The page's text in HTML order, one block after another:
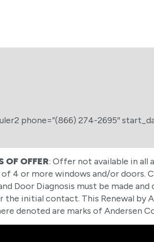
phone=”(866) 274-2695″
OF OFFER: Offer not available in
of 4 or more windows and/or
Door Diagnosis must be made
the initial contact. This Renewal by
denoted are marks of Andersen